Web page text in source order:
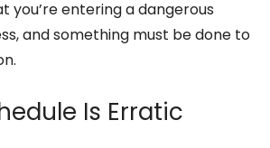
you’re entering a dangerous
and something must be done to
Is Erratic